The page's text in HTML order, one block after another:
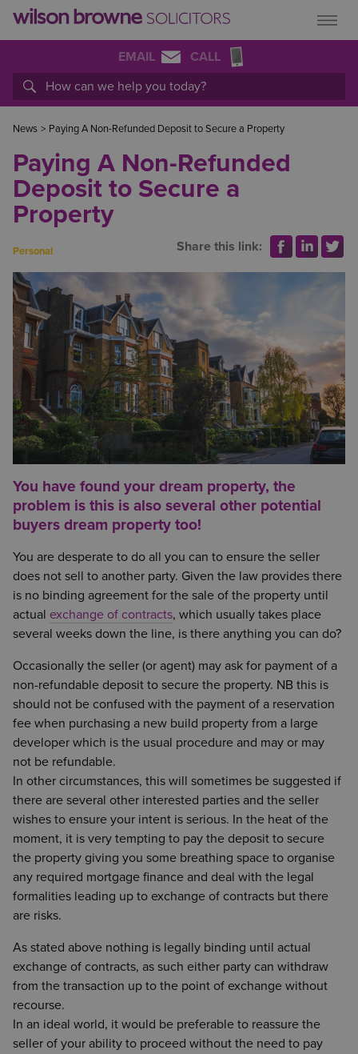
EMAIL CALL
News > Paying A Non-Refunded Deposit to Secure a Property
Paying A Non-Refunded
Deposit to Secure a
Property
Personal Share this link:
You have found your dream property, the
problem is this is also several other potential
buyers dream property too!
You are desperate to do all you can to ensure the seller
does not sell to another party. Given the law provides there
is no binding agreement for the sale of the property until
actual exchange of contracts, which usually takes place
several weeks down the line, is there anything you can do?
Occasionally the seller (or agent) may ask for payment of a
non-refundable deposit to secure the property. NB this is
should not be confused with the payment of a reservation
fee when purchasing a new build property from a large
developer which is the usual procedure and may or may
not be refundable.
In other circumstances, this will sometimes be suggested if
there are several other interested parties and the seller
wishes to ensure your intent is serious. In the heat of the
moment, it is very tempting to pay the deposit to secure
the property giving you some breathing space to organise
any required mortgage finance and deal with the legal
formalities leading up to exchange of contracts but there
are risks.
As stated above nothing is legally binding until actual
exchange of contracts, as such either party can withdraw
from the transaction up to the point of exchange without
recourse.
In an ideal world, it would be preferable to reassure the
seller of your ability to proceed without the need to pay